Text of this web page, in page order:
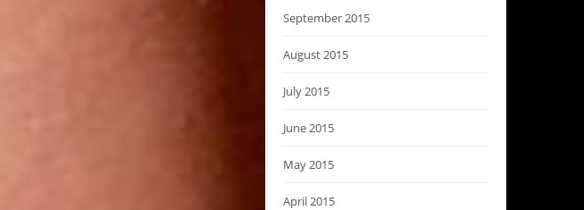
September 2015
August 2015
July 2015
June 2015
May 2015
April 2015